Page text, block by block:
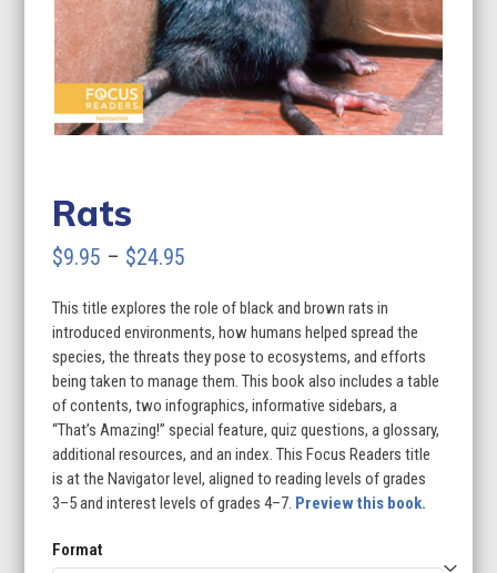
Rats
$9.95 – $24.95
$9.95
through
$24.95
This title explores the role of black and brown rats in
introduced environments, how humans helped spread the
species, the threats they pose to ecosystems, and efforts
being taken to manage them. This book also includes a table
of contents, two infographics, informative sidebars, a
“That’s Amazing!” special feature, quiz questions, a glossary,
additional resources, and an index. This Focus Readers title
is at the Navigator level, aligned to reading levels of grades
3–5 and interest levels of grades 4–7. Preview this book.
Format